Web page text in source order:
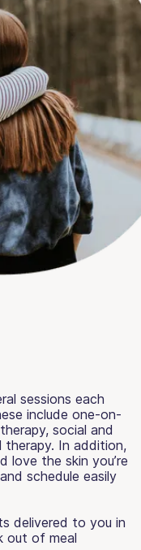
sessions each
include one-on-
social and
therapy. In addition,
love the skin you’re
schedule easily
delivered to you in
out of meal